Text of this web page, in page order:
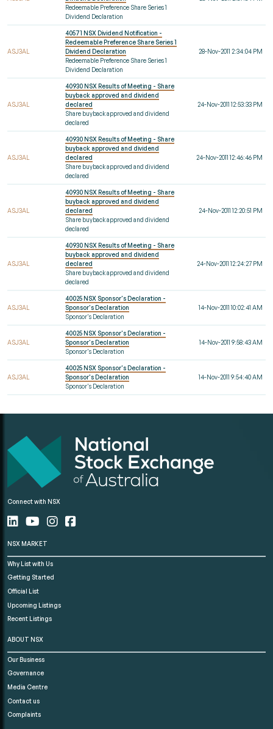
Redeemable Preference Share Series 1
Dividend Declaration
ASJ3AL
40571 NSX Dividend Notification -
Redeemable Preference Share Series 1
Dividend Declaration
Redeemable Preference Share Series 1
Dividend Declaration
28-Nov-2011 2:34:04 PM
ASJ3AL
40930 NSX Results of Meeting - Share
buyback approved and dividend
declared
Share buyback approved and dividend
declared
24-Nov-2011 12:53:33 PM
ASJ3AL
40930 NSX Results of Meeting - Share
buyback approved and dividend
declared
Share buyback approved and dividend
declared
24-Nov-2011 12:46:46 PM
ASJ3AL
40930 NSX Results of Meeting - Share
buyback approved and dividend
declared
Share buyback approved and dividend
declared
24-Nov-2011 12:20:51 PM
ASJ3AL
40930 NSX Results of Meeting - Share
buyback approved and dividend
declared
Share buyback approved and dividend
declared
24-Nov-2011 12:24:27 PM
ASJ3AL
40025 NSX Sponsor's Declaration -
Sponsor's Declaration
Sponsor's Declaration
14-Nov-2011 10:02:41 AM
ASJ3AL
40025 NSX Sponsor's Declaration -
Sponsor's Declaration
Sponsor's Declaration
14-Nov-2011 9:58:43 AM
ASJ3AL
40025 NSX Sponsor's Declaration -
Sponsor's Declaration
Sponsor's Declaration
14-Nov-2011 9:54:40 AM
Connect with NSX
NSX MARKET
Why List with Us
Getting Started
Official List
Upcoming Listings
Recent Listings
ABOUT NSX
Our Business
Governance
Media Centre
Contact us
Complaints